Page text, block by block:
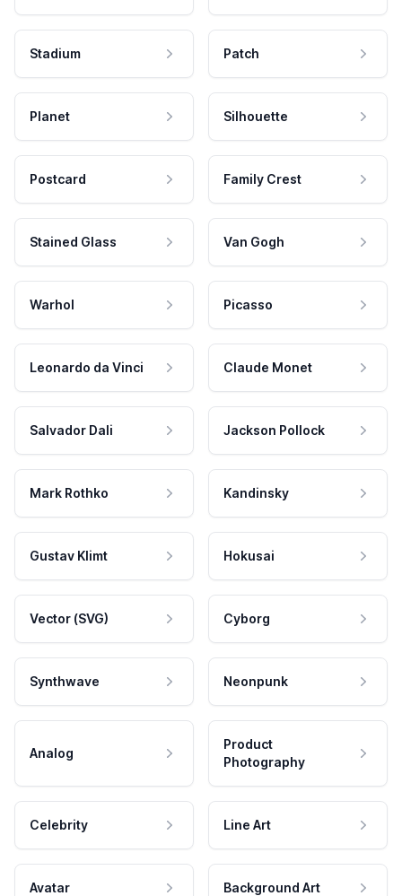
Stadium Patch
Planet Silhouette
Postcard Family Crest
Stained Glass Van Gogh
Warhol Picasso
Leonardo da Vinci Claude Monet
Salvador Dali Jackson Pollock
Mark Rothko Kandinsky
Gustav Klimt Hokusai
Vector (SVG) Cyborg
Synthwave Neonpunk
Analog
Product
Photography
Celebrity Line Art
Avatar Background Art